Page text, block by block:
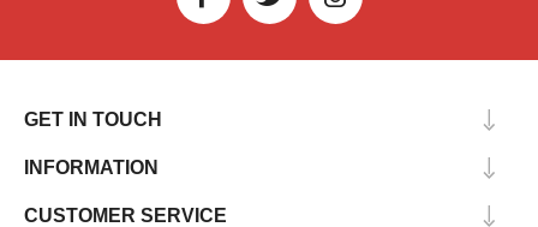
GET IN TOUCH
INFORMATION
CUSTOMER SERVICE